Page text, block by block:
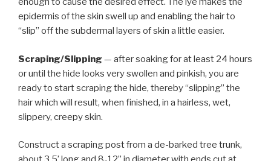
epidermis of the skin swell up and enabling the hair to
“slip” off the subdermal layers of skin a little easier.
Scraping/Slipping — after soaking for at least 24 hours
or until the hide looks very swollen and pinkish, you are
ready to start scraping the hide, thereby “slipping” the
hair which will result, when finished, in a hairless, wet,
slippery, creepy skin.
Construct a scraping post from a de-barked tree trunk,